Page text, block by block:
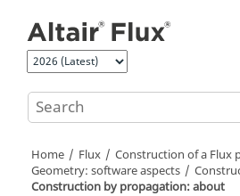
Home Flux
Construction of a Flux
Geometry: software aspects
Construction by propagation: about